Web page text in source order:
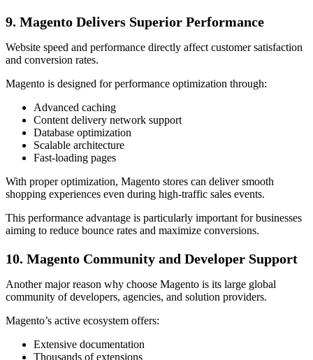
9. Magento Delivers Superior Performance
Website speed and performance directly affect customer satisfaction
and conversion rates.
Magento is designed for performance optimization through:
Advanced caching
Content delivery network support
Database optimization
Scalable architecture
Fast-loading pages
With proper optimization, Magento stores can deliver smooth
shopping experiences even during high-traffic sales events.
This performance advantage is particularly important for businesses
aiming to reduce bounce rates and maximize conversions.
10. Magento Community and Developer Support
Another major reason why choose Magento is its large global
community of developers, agencies, and solution providers.
Magento’s active ecosystem offers:
Extensive documentation
Thousands of extensions